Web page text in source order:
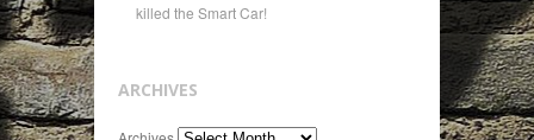
killed the Smart Car!
ARCHIVES